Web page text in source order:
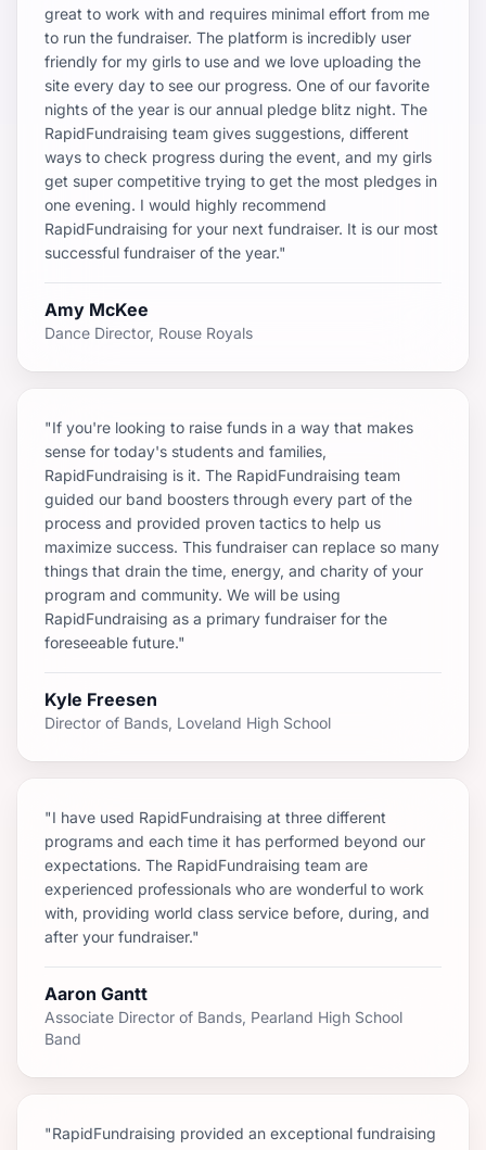
great to work with and requires minimal effort from me
to run the fundraiser. The platform is incredibly user
friendly for my girls to use and we love uploading the
site every day to see our progress. One of our favorite
nights of the year is our annual pledge blitz night. The
RapidFundraising team gives suggestions, different
ways to check progress during the event, and my girls
get super competitive trying to get the most pledges in
one evening. I would highly recommend
RapidFundraising for your next fundraiser. It is our most
successful fundraiser of the year."
Amy McKee
Dance Director, Rouse Royals
"If you're looking to raise funds in a way that makes
sense for today's students and families,
RapidFundraising is it. The RapidFundraising team
guided our band boosters through every part of the
process and provided proven tactics to help us
maximize success. This fundraiser can replace so many
things that drain the time, energy, and charity of your
program and community. We will be using
RapidFundraising as a primary fundraiser for the
foreseeable future."
Kyle Freesen
Director of Bands, Loveland High School
"I have used RapidFundraising at three different
programs and each time it has performed beyond our
expectations. The RapidFundraising team are
experienced professionals who are wonderful to work
with, providing world class service before, during, and
after your fundraiser."
Aaron Gantt
Associate Director of Bands, Pearland High School
Band
"RapidFundraising provided an exceptional fundraising